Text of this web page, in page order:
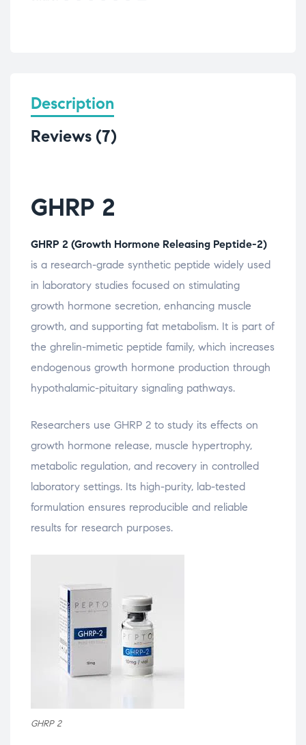
Description
Reviews (7)
GHRP 2
GHRP 2 (Growth Hormone Releasing Peptide-2)
is a research-grade synthetic peptide widely used
in laboratory studies focused on stimulating
growth hormone secretion, enhancing muscle
growth, and supporting fat metabolism. It is part of
the ghrelin-mimetic peptide family, which increases
endogenous growth hormone production through
hypothalamic-pituitary signaling pathways.
Researchers use GHRP 2 to study its effects on
growth hormone release, muscle hypertrophy,
metabolic regulation, and recovery in controlled
laboratory settings. Its high-purity, lab-tested
formulation ensures reproducible and reliable
results for research purposes.
GHRP 2